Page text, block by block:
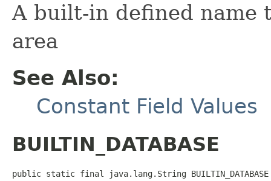
A built-in defined name
area
See Also:
Constant Field Values
BUILTIN_DATABASE
public static final java.lang.String BUILTIN_DATABASE